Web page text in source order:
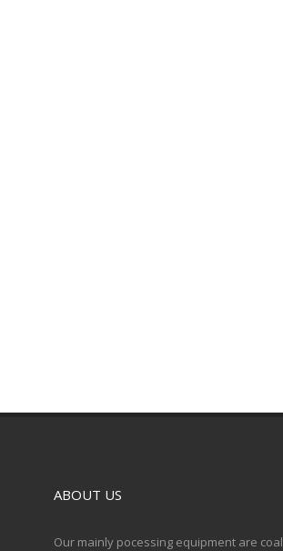
ABOUT US
Our mainly pocessing equipment are coal